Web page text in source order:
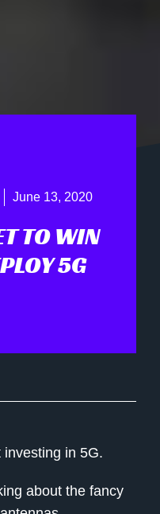
June 13, 2020
TO WIN
5G
investing in 5G.
about the fancy